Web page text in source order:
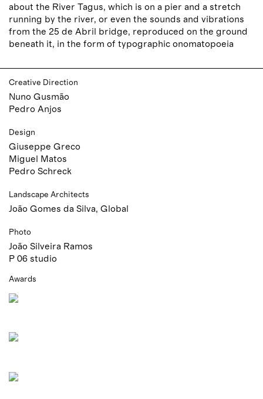
about the River Tagus, which is on a pier and a stretch
running by the river, or even the sounds and vibrations
from the 25 de Abril bridge, reproduced on the ground
beneath it, in the form of typographic onomatopoeia
Creative Direction
Nuno Gusmão
Pedro Anjos
Design
Giuseppe Greco
Miguel Matos
Pedro Schreck
Landscape Architects
João Gomes da Silva, Global
Photo
João Silveira Ramos
P 06 studio
Awards